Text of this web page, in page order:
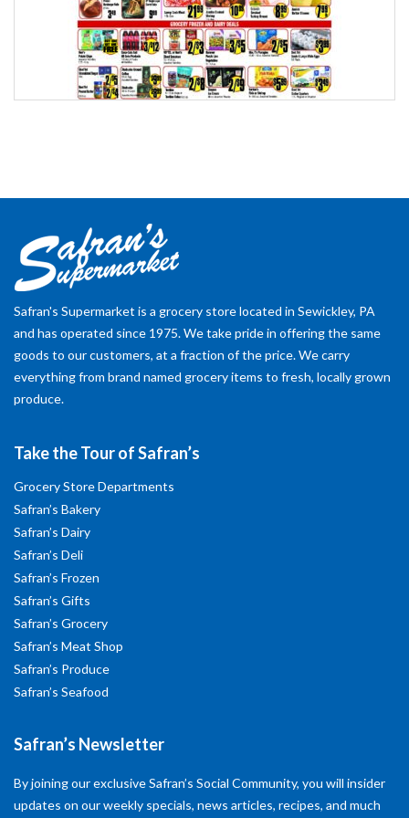
Safran's Supermarket is a grocery store located in Sewickley, PA
and has operated since 1975. We take pride in offering the same
goods to our customers, at a fraction of the price. We carry
everything from brand named grocery items to fresh, locally grown
produce.
Take the Tour of Safran’s
Grocery Store Departments
Safran’s Bakery
Safran’s Dairy
Safran’s Deli
Safran’s Frozen
Safran’s Gifts
Safran’s Grocery
Safran’s Meat Shop
Safran’s Produce
Safran’s Seafood
Safran’s Newsletter
By joining our exclusive Safran’s Social Community, you will insider
updates on our weekly specials, news articles, recipes, and much